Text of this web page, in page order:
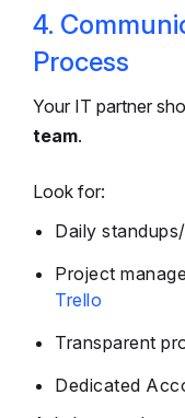
4.
Process
Your IT partner
team.
Look for:
Daily
Project
Trello
Transparent
Dedicated